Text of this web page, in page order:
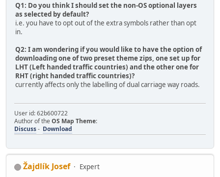
Q1: Do you think I should set the non-OS optional layers
as selected by default?
i.e. you have to opt out of the extra symbols rather than opt
in.
Q2: I am wondering if you would like to have the option of
downloading one of two preset theme zips, one set up for
LHT (Left handed traffic countries) and the other one for
RHT (right handed traffic countries)?
currently affects only the labelling of dual carriage way roads.
User id: 62b600722
Author of the OS Map Theme:
Discuss- Download
Žajdlík Josef
Expert